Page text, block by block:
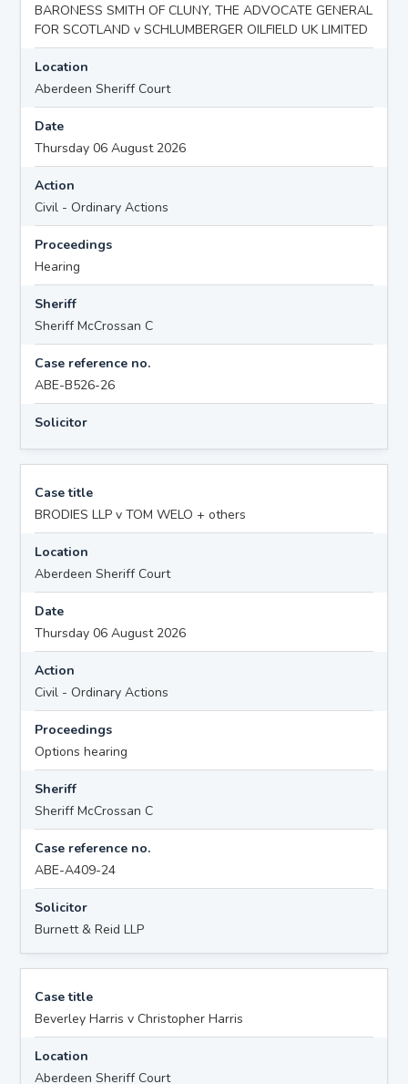
BARONESS SMITH OF CLUNY, THE ADVOCATE GENERAL
FOR SCOTLAND v SCHLUMBERGER OILFIELD UK LIMITED
Location
Aberdeen Sheriff Court
Date
Thursday 06 August 2026
Action
Civil - Ordinary Actions
Proceedings
Hearing
Sheriff
Sheriff McCrossan C
Case reference no.
ABE-B526-26
Solicitor
Case title
BRODIES LLP v TOM WELO + others
Location
Aberdeen Sheriff Court
Date
Thursday 06 August 2026
Action
Civil - Ordinary Actions
Proceedings
Options hearing
Sheriff
Sheriff McCrossan C
Case reference no.
ABE-A409-24
Solicitor
Burnett & Reid LLP
Case title
Beverley Harris v Christopher Harris
Location
Aberdeen Sheriff Court